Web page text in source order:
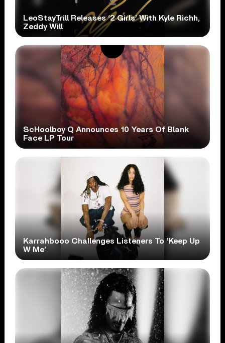
LeoStayTrill Releases ‘2 Girls’ With Kyle Richh,
Zeddy Will
ScHoolboy Q Announces 10 Years Of Blank
Face LP Tour
Karrahbooo Challenges Listeners To ‘Keep Up
W Me’